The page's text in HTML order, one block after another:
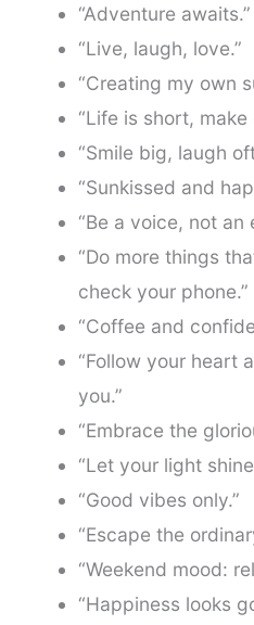
“Adventure awaits.”
“Live, laugh, love.”
“Creating my own
“Life is short,
“Smile big, laugh
“Sunkissed and
“Be a voice, not an
“Do more things
check your phone.”
“Coffee and
“Follow your heart
you.”
“Embrace the
“Let your light
“Good vibes only.”
“Escape the
“Weekend mood:
“Happiness looks